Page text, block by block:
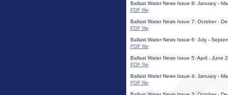
Ballast Water News Issue 8: January -
PDF file
Ballast Water News Issue 7: October -
PDF file
Ballast Water News Issue 6: July -
PDF file
Ballast Water News Issue 5: April - June
PDF file
Ballast Water News Issue 4: January -
PDF file